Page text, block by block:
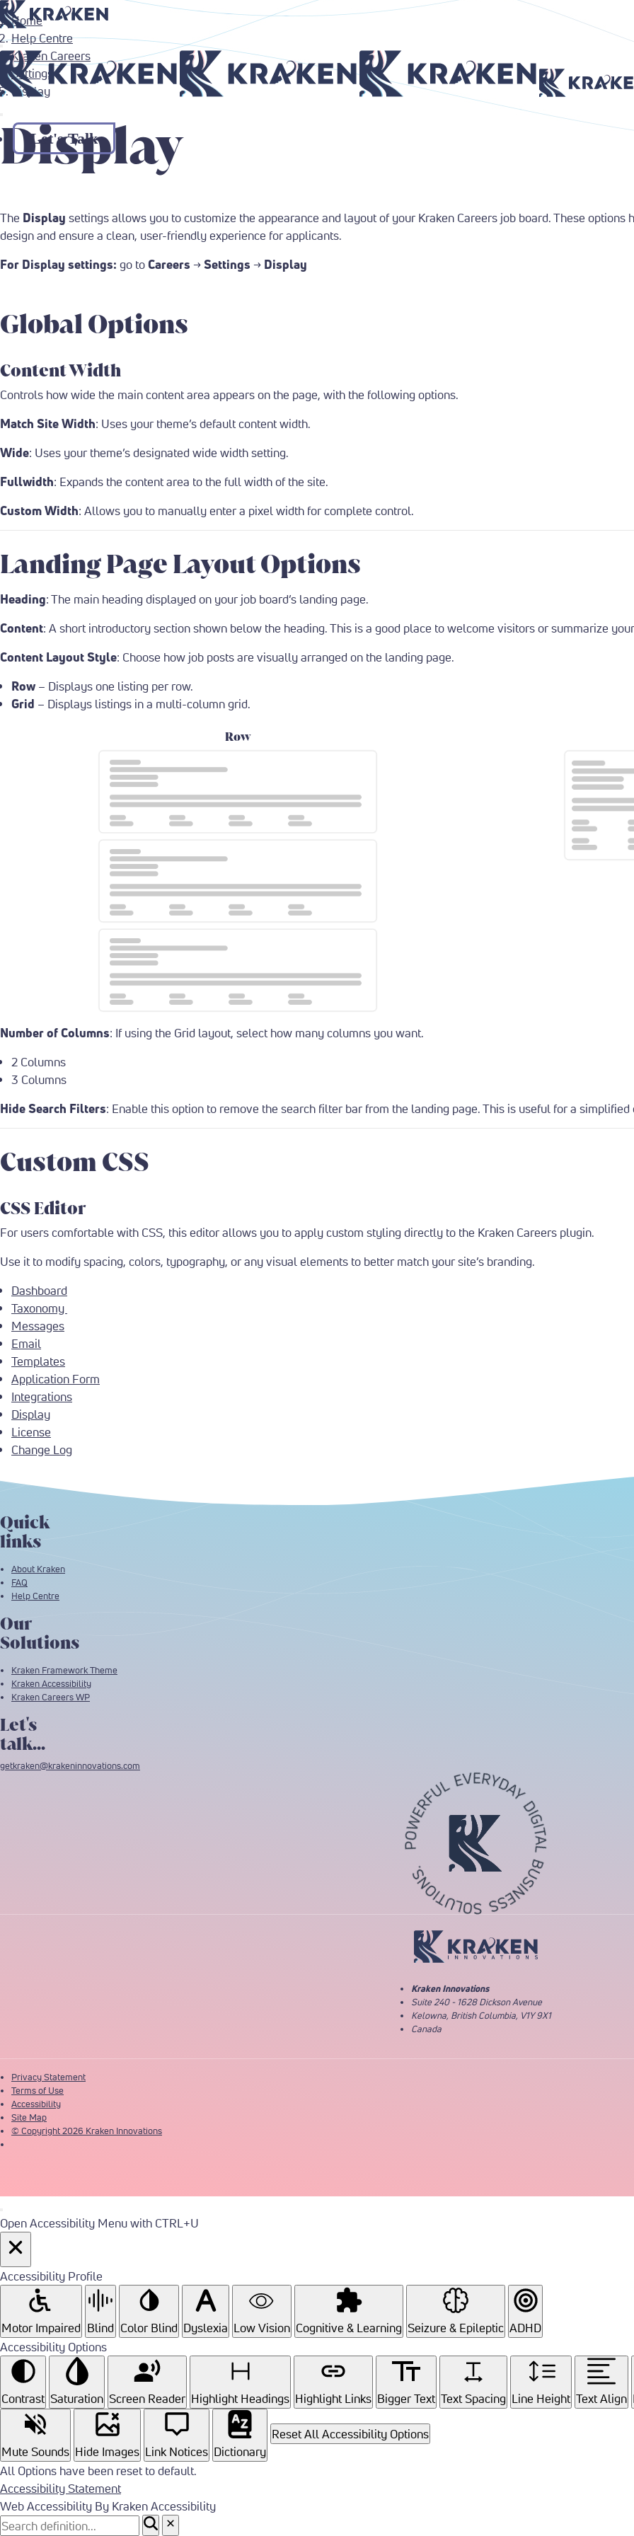
Return to Home Page
Return to Home Page Return to Home Page
Let's Talk
Home
Help Centre
Kraken Careers
Settings
Display
Display
The Display settings allows you to customize the appearance and layout of your Kraken Careers job board. These
design and ensure a clean, user-friendly experience for applicants.
For Display settings: go to Careers → Settings → Display
Global Options
Content Width
Controls how wide the main content area appears on the page, with the following options.
Match Site Width: Uses your theme’s default content width.
Wide: Uses your theme’s designated wide width setting.
Fullwidth: Expands the content area to the full width of the site.
Custom Width: Allows you to manually enter a pixel width for complete control.
Landing Page Layout Options
Heading: The main heading displayed on your job board’s landing page.
Content: A short introductory section shown below the heading. This is a good place to welcome visitors or summarize
Content Layout Style: Choose how job posts are visually arranged on the landing page.
Row – Displays one listing per row.
Grid – Displays listings in a multi-column grid.
Row
Number of Columns: If using the Grid layout, select how many columns you want.
2 Columns
3 Columns
Hide Search Filters: Enable this option to remove the search filter bar from the landing page. This is useful for a
Custom CSS
CSS Editor
For users comfortable with CSS, this editor allows you to apply custom styling directly to the Kraken Careers plugin.
Use it to modify spacing, colors, typography, or any visual elements to better match your site’s branding.
Dashboard
Taxonomy
Messages
Email
Templates
Application Form
Integrations
Display
License
Change Log
Quick
links
About Kraken
FAQ
Help Centre
Our
Solutions
Kraken Framework Theme
Kraken Accessibility
Kraken Careers WP
Let's
talk...
getkraken@krakeninnovations.com
Kraken Innovations
Suite 240 - 1628 Dickson Avenue
Kelowna, British Columbia, V1Y 9X1
Canada
Privacy Statement
Terms of Use
Accessibility
Site Map
© Copyright 2026 Kraken Innovations
Open Accessibility Menu with CTRL+U
Accessibility Profile
Motor Impaired Blind Color Blind Dyslexia Low Vision Cognitive & Learning Seizure & Epileptic ADHD
Accessibility Options
Contrast Saturation Screen Reader Highlight Headings Highlight Links Bigger Text Text Spacing Line Height Text Align
Mute Sounds Hide Images Link Notices Dictionary
Reset All Accessibility Options
All Options have been reset to default.
Accessibility Statement
Web Accessibility By Kraken Accessibility